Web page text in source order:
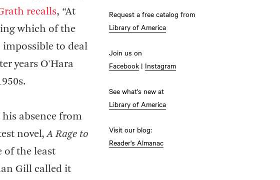
recalls, “At
which of the
to deal
years O'Hara
his absence from
novel,A Rage to
of the least
Gill called it
Request a free catalog from
Library of America
Join us on
Facebook | Instagram
See what's new at
Library of America
Visit our blog:
Reader's Almanac